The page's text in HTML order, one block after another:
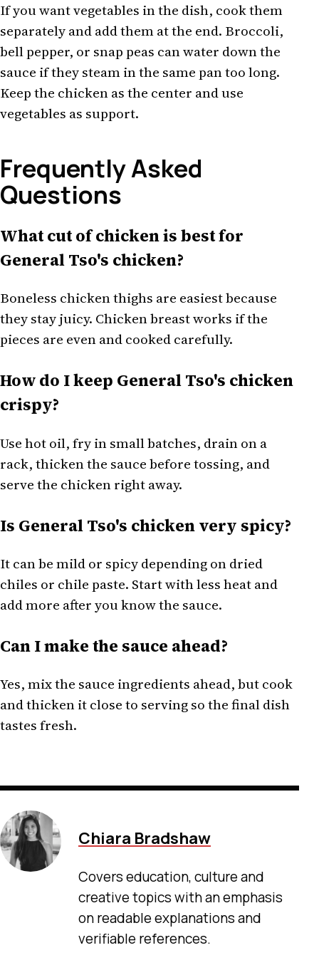
If you want vegetables in the dish, cook them
separately and add them at the end. Broccoli,
bell pepper, or snap peas can water down the
sauce if they steam in the same pan too long.
Keep the chicken as the center and use
vegetables as support.
Frequently Asked
Questions
What cut of chicken is best for
General Tso's chicken?
Boneless chicken thighs are easiest because
they stay juicy. Chicken breast works if the
pieces are even and cooked carefully.
How do I keep General Tso's chicken
crispy?
Use hot oil, fry in small batches, drain on a
rack, thicken the sauce before tossing, and
serve the chicken right away.
Is General Tso's chicken very spicy?
It can be mild or spicy depending on dried
chiles or chile paste. Start with less heat and
add more after you know the sauce.
Can I make the sauce ahead?
Yes, mix the sauce ingredients ahead, but cook
and thicken it close to serving so the final dish
tastes fresh.
Chiara Bradshaw
Covers education, culture and
creative topics with an emphasis
on readable explanations and
verifiable references.